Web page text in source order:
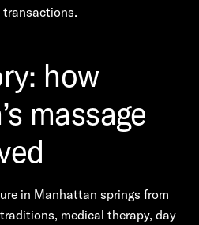
transactions.
how
massage
in Manhattan springs from
medical therapy, day